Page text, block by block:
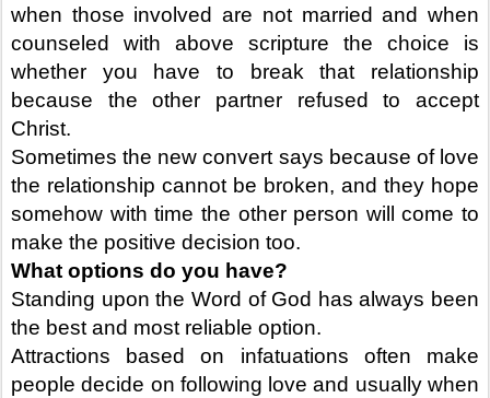
when those involved are not married and when
counseled with above scripture the choice is
whether you have to break that relationship
because the other partner refused to accept
Christ.
Sometimes the new convert says because of love
the relationship cannot be broken, and they hope
somehow with time the other person will come to
make the positive decision too.
What options do you have?
Standing upon the Word of God has always been
the best and most reliable option.
Attractions based on infatuations often make
people decide on following love and usually when